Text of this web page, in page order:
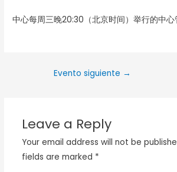
中心每周三晚20:30（北京时间）举行的中心
Evento siguiente →
Leave a Reply
Your email address will not be
fields are marked *